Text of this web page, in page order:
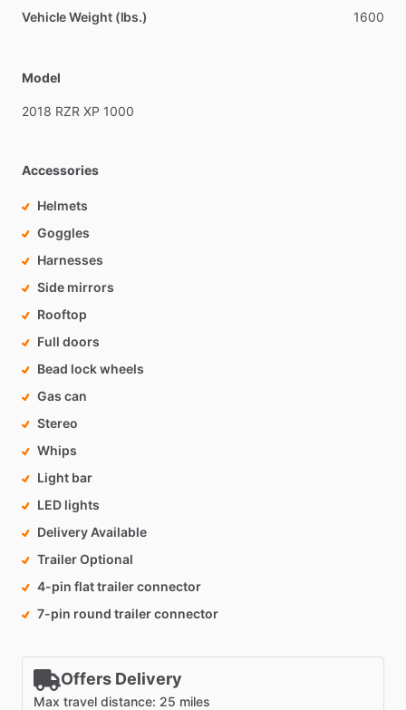
Vehicle Weight (lbs.) 1600
Model
2018 RZR XP 1000
Accessories
Helmets
Goggles
Harnesses
Side mirrors
Rooftop
Full doors
Bead lock wheels
Gas can
Stereo
Whips
Light bar
LED lights
Delivery Available
Trailer Optional
4-pin flat trailer connector
7-pin round trailer connector
Offers Delivery
Max travel distance: 25 miles